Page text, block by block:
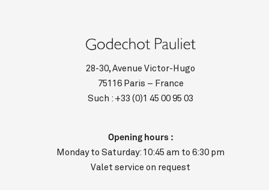
28-30, Avenue Victor-Hugo
75116 Paris – France
Such : +33 (0)1 45 00 95 03
Opening hours :
Monday to Saturday: 10:45 am to 6:30 pm
Valet service on request